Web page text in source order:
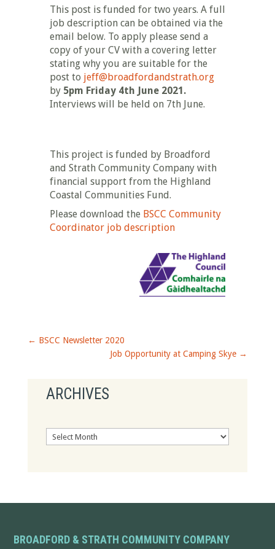
This post is funded for two years. A full
job description can be obtained via the
email below. To apply please send a
copy of your CV with a covering letter
stating why you are suitable for the
post to jeff@broadfordandstrath.org
by 5pm Friday 4th June 2021.
Interviews will be held on 7th June.
This project is funded by Broadford
and Strath Community Company with
financial support from the Highland
Coastal Communities Fund.
Please download the BSCC Community
Coordinator job description
← BSCC Newsletter 2020
Job Opportunity at Camping Skye →
ARCHIVES
Archives
BROADFORD & STRATH COMMUNITY COMPANY